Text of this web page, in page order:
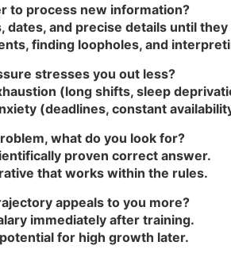
to process new information?
dates, and precise details until they
finding loopholes, and
stresses you out less?
(long shifts, sleep
(deadlines, constant
what do you look for?
proven correct answer.
that works within the rules.
appeals to you more?
immediately after training.
for high growth later.